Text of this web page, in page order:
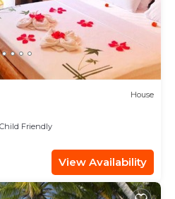
House
Child Friendly
View Availability